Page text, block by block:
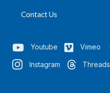
Contact Us
Youtube Vimeo
Instagram Threads